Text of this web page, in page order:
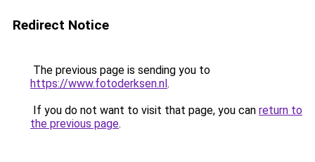
Redirect Notice
The previous page is sending you to
https://www.fotoderksen.nl.
If you do not want to visit that page, you can return to
the previous page.